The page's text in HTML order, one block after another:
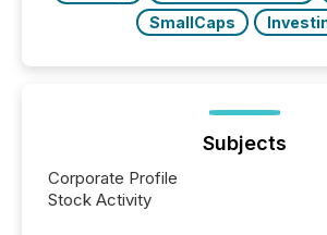
SmallCaps
Subjects
Corporate Profile
Stock Activity